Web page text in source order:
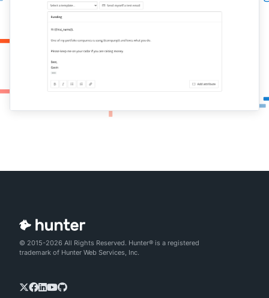
© 2015-2026 All Rights Reserved. Hunter® is a registered
trademark of Hunter Web Services, Inc.